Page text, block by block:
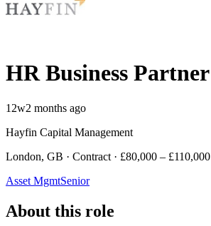
HR Business Partner
12w2 months ago
Hayfin Capital Management
London, GB · Contract · £80,000 – £110,000
Asset MgmtSenior
About this role